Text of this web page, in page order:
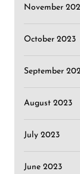
November
October 2023
September
August 2023
July 2023
June 2023